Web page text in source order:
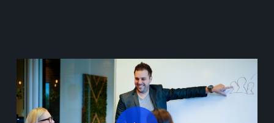
Play Video
Play Video